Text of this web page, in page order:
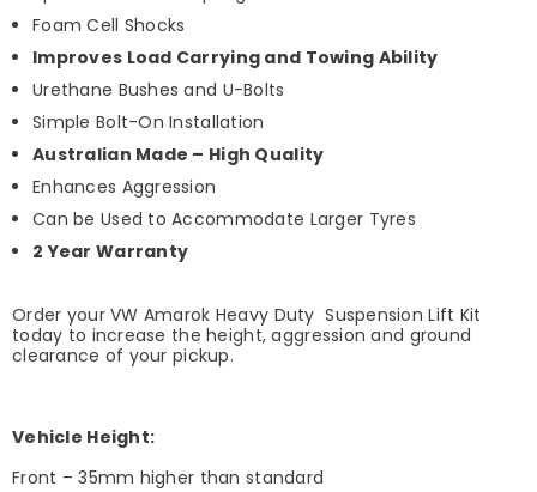
Foam Cell Shocks
Improves Load Carrying and Towing Ability
Urethane Bushes and U-Bolts
Simple Bolt-On Installation
Australian Made – High Quality
Enhances Aggression
Can be Used to Accommodate Larger Tyres
2 Year Warranty
Order your VW Amarok Heavy Duty Suspension Lift Kit
today to increase the height, aggression and ground
clearance of your pickup.
Vehicle Height:
Front – 35mm higher than standard